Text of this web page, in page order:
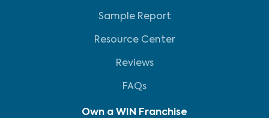
Sample Report
Resource Center
Reviews
FAQs
Own a WIN Franchise